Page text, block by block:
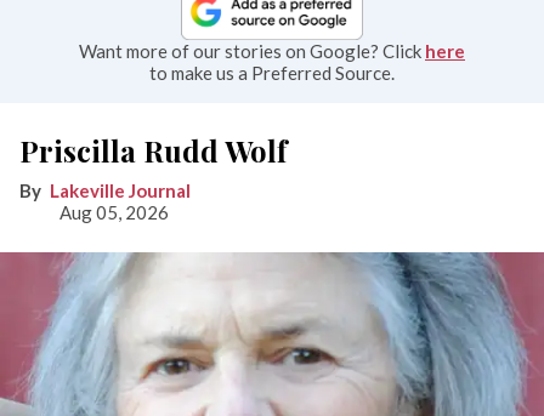
Want more of our stories on Google? Click here
to make us a Preferred Source.
Priscilla Rudd Wolf
Lakeville Journal
Aug 05, 2026